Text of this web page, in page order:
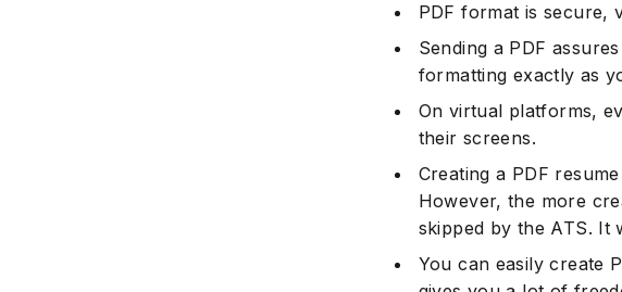
PDF format is secure,
Sending a PDF
formatting exactly as
On virtual platforms,
their screens.
Creating a PDF
However, the more
skipped by the ATS. It
You can easily create